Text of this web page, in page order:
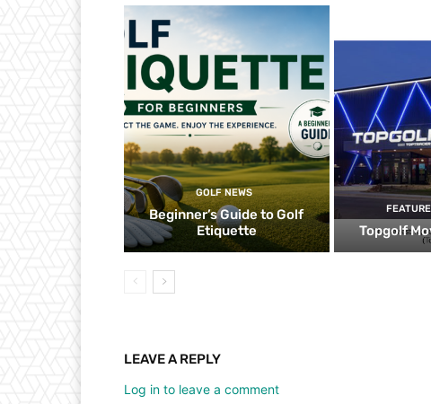
GOLF NEWS
Beginner’s Guide to Golf
Etiquette
Topgolf
LEAVE A REPLY
Log in to leave a comment